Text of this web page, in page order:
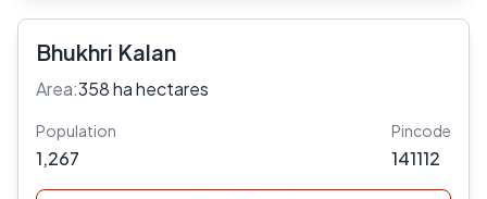
Bhukhri Kalan
Area:358 ha hectares
Population
1,267
Pincode
141112